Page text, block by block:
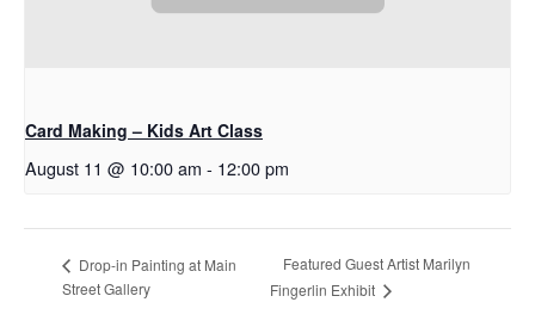
Card Making – Kids Art Class
August 11 @ 10:00 am - 12:00 pm
Drop-in Painting at Main
Street Gallery
Featured Guest Artist Marilyn
Fingerlin Exhibit